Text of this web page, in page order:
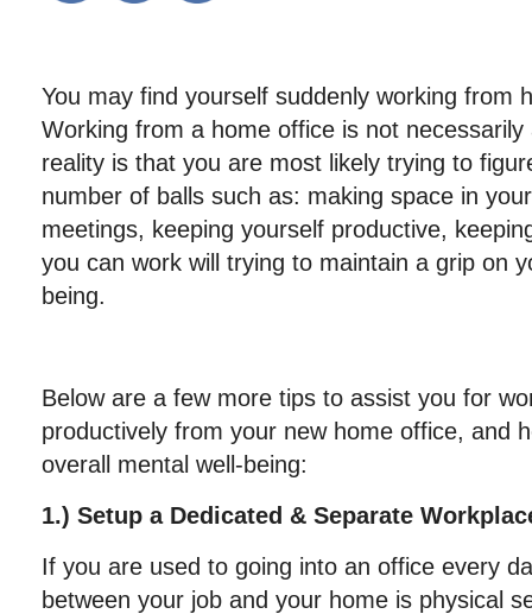
You may find yourself suddenly working
Working from a home office is not
reality is that you are most likely trying to
number of balls such as: making space in
meetings, keeping yourself productive,
you can work will trying to maintain a grip on
being.
Below are a few more tips to assist you for
productively from your new home office, and
overall mental well-being:
1.) Setup a Dedicated & Separate
If you are used to going into an office every
between your job and your home is physical